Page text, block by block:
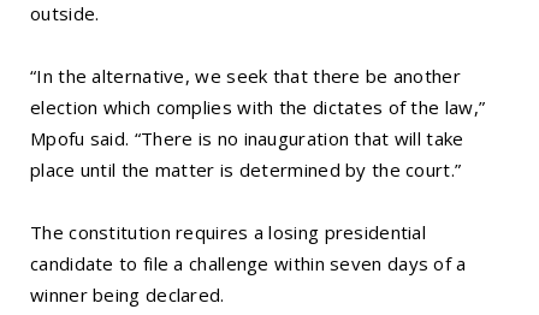
outside.
“In the alternative, we seek that there be another
election which complies with the dictates of the law,”
Mpofu said. “There is no inauguration that will take
place until the matter is determined by the court.”
The constitution requires a losing presidential
candidate to file a challenge within seven days of a
winner being declared.